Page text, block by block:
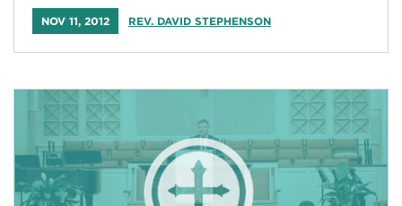
NOV 11, 2012 REV. DAVID STEPHENSON